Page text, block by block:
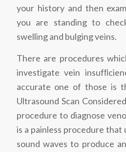
your history and then
you are standing to
swelling and bulging veins.
There are procedures
investigate vein
accurate one of those is
Ultrasound Scan
procedure to diagnose
is a painless procedure
sound waves to produce